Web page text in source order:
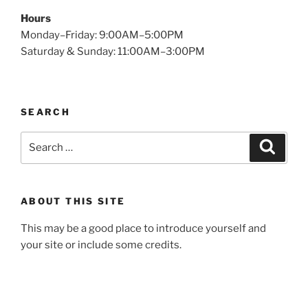
Hours
Monday–Friday: 9:00AM–5:00PM
Saturday & Sunday: 11:00AM–3:00PM
SEARCH
ABOUT THIS SITE
This may be a good place to introduce yourself and
your site or include some credits.